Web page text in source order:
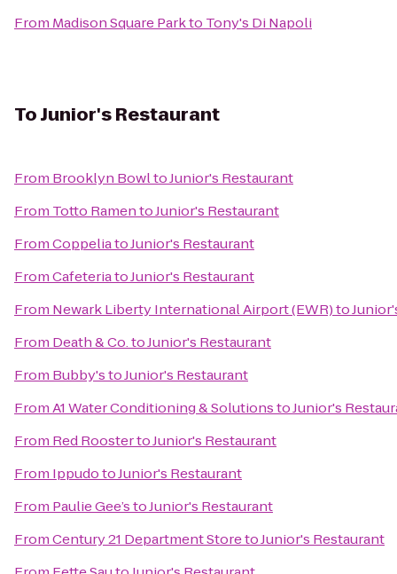
From Madison Square Parkto Tony's Di Napoli
ToJunior's Restaurant
From Brooklyn BowltoJunior's Restaurant
From Totto RamentoJunior's Restaurant
FromCoppeliatoJunior's Restaurant
FromCafeteriatoJunior's Restaurant
From Newark Liberty International Airport (EWR)to
From Death & Co.toJunior's Restaurant
From Bubby'stoJunior's Restaurant
FromA1 Water Conditioning & SolutionstoJunior's
From Red RoostertoJunior's Restaurant
From IppudotoJunior's Restaurant
From Paulie Gee’stoJunior's Restaurant
FromCentury 21 Department StoretoJunior's Restaurant